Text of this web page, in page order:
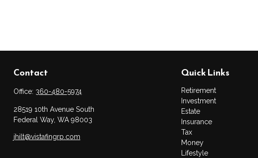
Contact
Office: 360-480-5974
28519 10th Avenue South
Federal Way, WA 98003
jhilt@vistafingrp.com
Quick Links
Retirement
Investment
Estate
Insurance
Tax
Money
Lifestyle